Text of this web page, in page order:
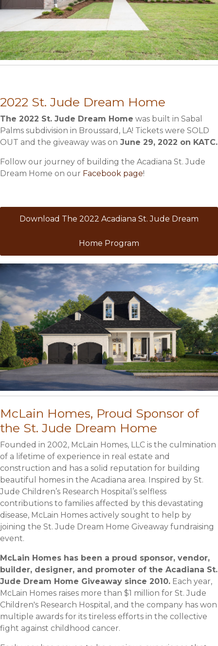
2022 St. Jude Dream Home
The 2022 St. Jude Dream Home was built in Sabal
Palms subdivision in Broussard, LA! Tickets were SOLD
OUT and the giveaway was on June 29, 2022 on KATC.
Follow our journey of building the Acadiana St. Jude
Dream Home on our Facebook page!
Download The 2022 Acadiana St. Jude Dream
Home Program
McLain Homes, Proud Sponsor of
the St. Jude Dream Home
Founded in 2002, McLain Homes, LLC is the culmination
of a lifetime of experience in real estate and
construction and has a solid reputation for building
beautiful homes in the Acadiana area. Inspired by St.
Jude Children’s Research Hospital’s selfless
contributions to families affected by this devastating
disease, McLain Homes actively sought to help by
joining the St. Jude Dream Home Giveaway fundraising
event.
McLain Homes has been a proud sponsor, vendor,
builder, designer, and promoter of the Acadiana St.
Jude Dream Home Giveaway since 2010. Each year,
McLain Homes raises more than $1 million for St. Jude
Children's Research Hospital, and the company has won
multiple awards for its tireless efforts in the collective
fight against childhood cancer.